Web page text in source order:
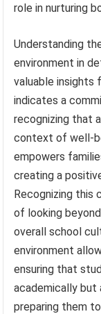
role in nurturing
Understanding
environment in
valuable insights
indicates a
recognizing that
context of well-
empowers
creating a
Recognizing this
of looking
overall school
environment
ensuring that
academically but
preparing them